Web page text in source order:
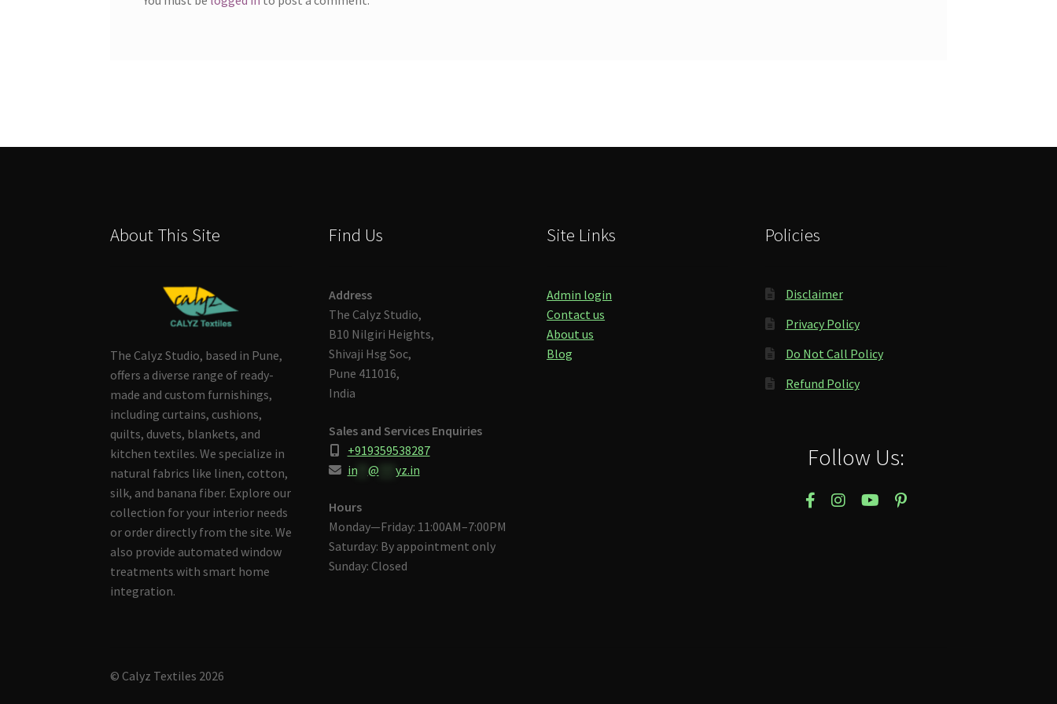
About This Site
The Calyz Studio, based in Pune,
offers a diverse range of ready-
made and custom furnishings,
including curtains, cushions,
quilts, duvets, blankets, and
kitchen textiles. We specialize in
natural fabrics like linen, cotton,
silk, and banana fiber. Explore our
collection for your interior needs
or order directly from the site. We
also provide automated window
treatments with smart home
integration.
Find Us
Address
The Calyz Studio,
B10 Nilgiri Heights,
Shivaji Hsg Soc,
Pune 411016,
India
Sales and Services Enquiries
+919359538287
in** @ yz.in
Hours
Monday—Friday: 11:00AM–7:00PM
Saturday: By appointment only
Sunday: Closed
Site Links
Admin login
Contact us
About us
Blog
Policies
Disclaimer
Privacy Policy
Do Not Call Policy
Refund Policy
Follow Us:
© Calyz Textiles 2026